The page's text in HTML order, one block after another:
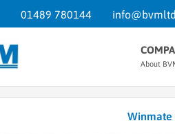
01489 780144
About
Winmate